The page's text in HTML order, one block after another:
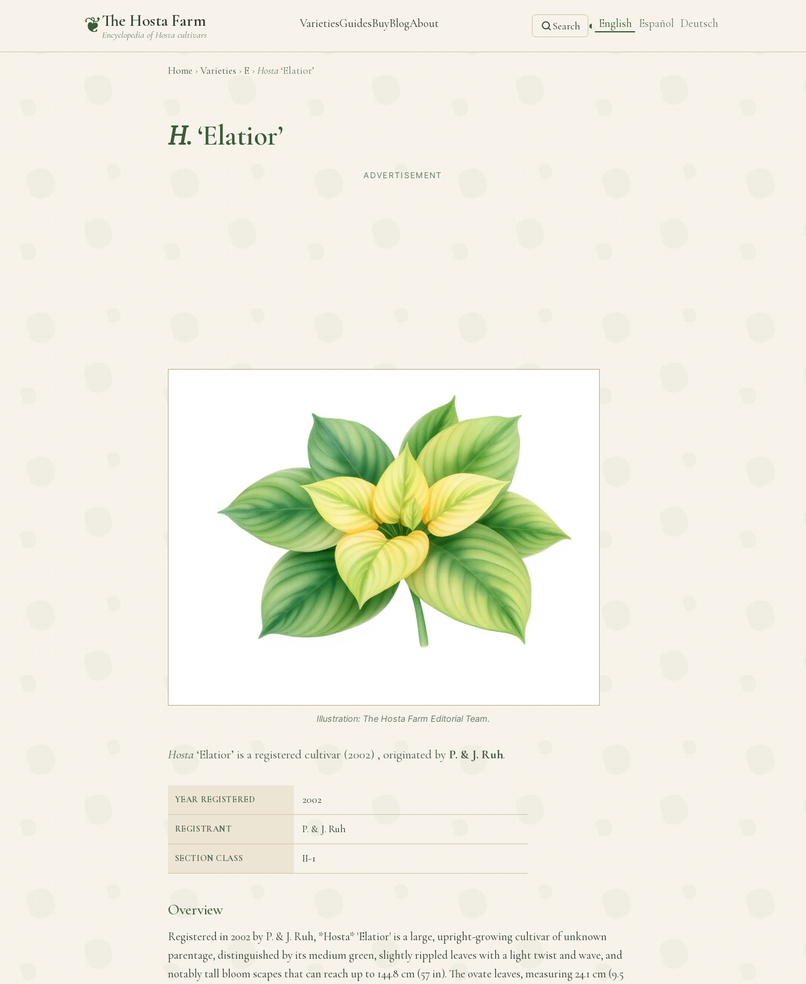
❦The Hosta Farm
Encyclopedia ofHosta cultivars
VarietiesGuidesBuyBlogAbout Search ◐ English Español Deutsch
Home › Varieties › E › Hosta ‘Elatior’
H. ‘Elatior’
ADVERTISEMENT
Illustration: The Hosta Farm Editorial Team.
Hosta ‘Elatior’ is a registered cultivar (2002) , originated by P. & J. Ruh.
YEAR REGISTERED 2002
REGISTRANT P. & J. Ruh
SECTION CLASS II-1
Overview
Registered in 2002 by P. & J. Ruh, *Hosta* 'Elatior' is a large, upright-growing cultivar of unknown
parentage, distinguished by its medium green, slightly rippled leaves with a light twist and wave, and
notably tall bloom scapes that can reach up to 144.8 cm (57 in). The ovate leaves, measuring 24.1 cm (9.5